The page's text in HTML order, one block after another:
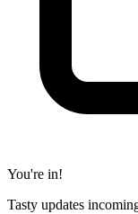
You're in!
Tasty updates